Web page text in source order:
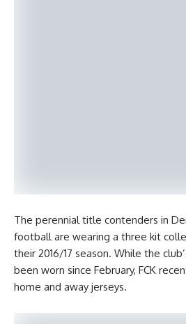
The perennial title contenders in
football are wearing a three kit
their 2016/17 season. While the
been worn since February, FCK
home and away jerseys.